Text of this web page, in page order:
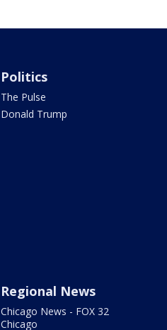
Politics
The Pulse
Donald Trump
Regional News
Chicago News - FOX 32
Chicago